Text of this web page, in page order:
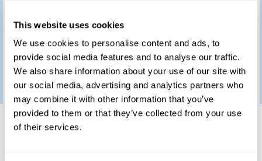
This website uses cookies
We use cookies to personalise content and ads, to
provide social media features and to analyse our traffic.
We also share information about your use of our site with
our social media, advertising and analytics partners who
may combine it with other information that you’ve
provided to them or that they’ve collected from your use
of their services.
Patient feedback
3January2023
Same day private GP